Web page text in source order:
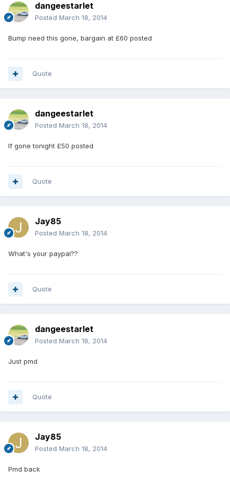
dangeestarlet
Posted March 18, 2014
Bump need this gone, bargain at £60 posted
Quote
dangeestarlet
Posted March 18, 2014
If gone tonight £50 posted
Quote
Jay85
Posted March 18, 2014
What's your paypal??
Quote
dangeestarlet
Posted March 18, 2014
Just pmd
Quote
Jay85
Posted March 18, 2014
Pmd back